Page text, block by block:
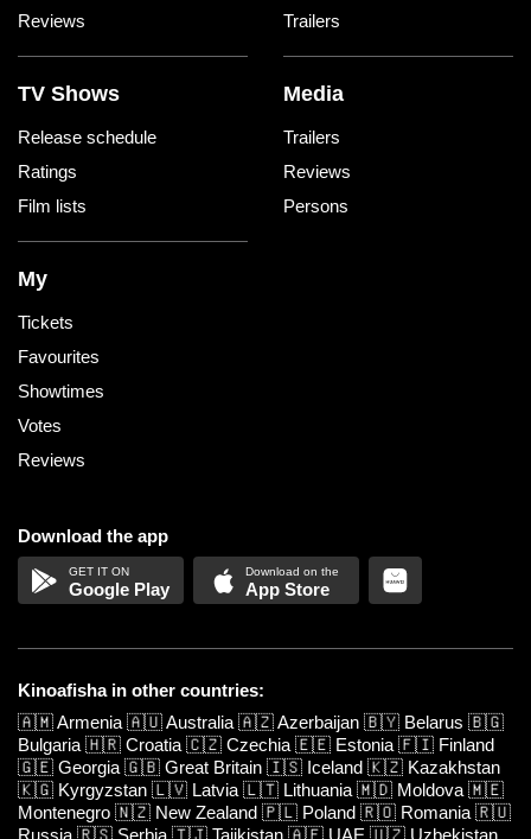
Reviews
Trailers
TV Shows
Release schedule
Ratings
Film lists
Media
Trailers
Reviews
Persons
My
Tickets
Favourites
Showtimes
Votes
Reviews
Download the app
Google Play App Store
Kinoafisha in other countries:
🇦🇲Armenia 🇦🇺Australia 🇦🇿Azerbaijan 🇧🇾 Belarus 🇧🇬
Bulgaria 🇭🇷 Croatia 🇨🇿 Czechia 🇪🇪 Estonia 🇫🇮 Finland
🇬🇪 Georgia 🇬🇧 Great Britain 🇮🇸 Iceland 🇰🇿 Kazakhstan
🇰🇬 Kyrgyzstan 🇱🇻 Latvia 🇱🇹 Lithuania 🇲🇩 Moldova 🇲🇪
Montenegro 🇳🇿 New Zealand 🇵🇱 Poland 🇷🇴 Romania 🇷🇺